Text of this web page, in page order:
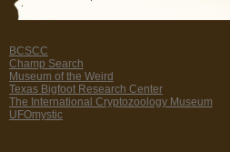
BCSCC
Champ Search
Museum of the Weird
Texas Bigfoot Research Center
The International Cryptozoology Museum
UFOmystic